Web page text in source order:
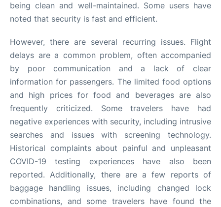
being clean and well-maintained. Some users have
noted that security is fast and efficient.
However, there are several recurring issues. Flight
delays are a common problem, often accompanied
by poor communication and a lack of clear
information for passengers. The limited food options
and high prices for food and beverages are also
frequently criticized. Some travelers have had
negative experiences with security, including intrusive
searches and issues with screening technology.
Historical complaints about painful and unpleasant
COVID-19 testing experiences have also been
reported. Additionally, there are a few reports of
baggage handling issues, including changed lock
combinations, and some travelers have found the